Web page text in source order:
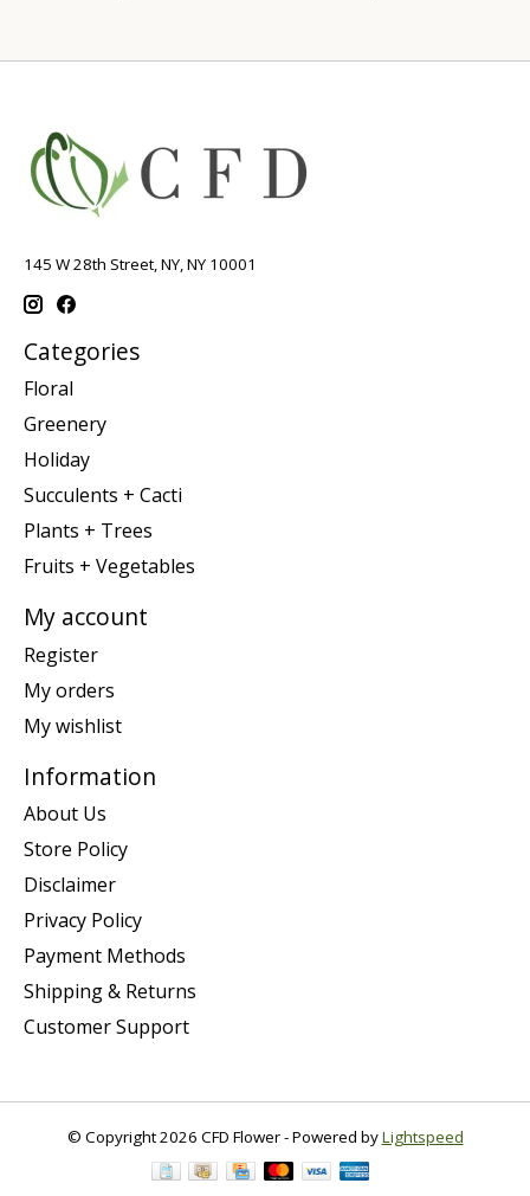
145 W 28th Street, NY, NY 10001
Categories
Floral
Greenery
Holiday
Succulents + Cacti
Plants + Trees
Fruits + Vegetables
My account
Register
My orders
My wishlist
Information
About Us
Store Policy
Disclaimer
Privacy Policy
Payment Methods
Shipping & Returns
Customer Support
© Copyright 2026 CFD Flower - Powered byLightspeed